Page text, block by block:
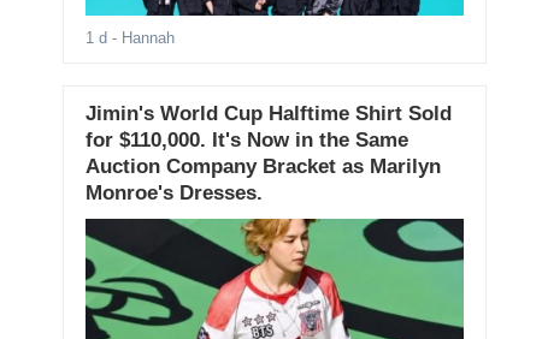
1 d - Hannah
Jimin's World Cup Halftime Shirt Sold
for $110,000. It's Now in the Same
Auction Company Bracket as Marilyn
Monroe's Dresses.